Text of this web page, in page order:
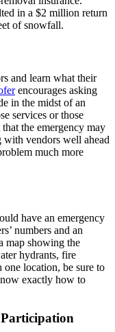
in a $2 million return
of snowfall.
and learn what their
encourages asking
in the midst of an
services or those
the emergency may
with vendors well ahead
much more
have an emergency
numbers and an
map showing the
hydrants, fire
one location, be sure to
exactly how to